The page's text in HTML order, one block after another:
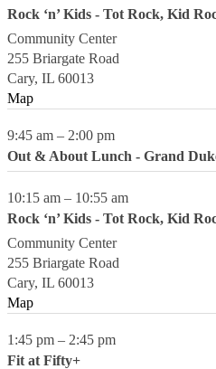
Rock ‘n’ Kids - Tot Rock, Kid
Community Center
255 Briargate Road
Cary, IL 60013
Map
9:45 am – 2:00 pm
Out & About Lunch - Grand
10:15 am – 10:55 am
Rock ‘n’ Kids - Tot Rock, Kid
Community Center
255 Briargate Road
Cary, IL 60013
Map
1:45 pm – 2:45 pm
Fit at Fifty+